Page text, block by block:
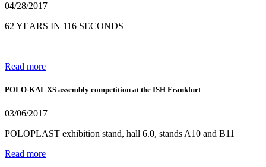
04/28/2017
62 YEARS IN 116 SECONDS
Read more
POLO-KAL XS assembly competition at the ISH Frankfurt
03/06/2017
POLOPLAST exhibition stand, hall 6.0, stands A10 and B11
Read more